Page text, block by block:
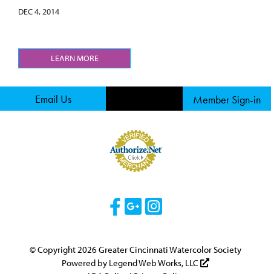
DEC 4, 2014
LEARN MORE
Email Us Member Sign-in
Visit Our Facebook
Visit Our
Visit Our
© Copyright 2026 Greater Cincinnati Watercolor Society
Powered by Legend Web Works, LLC